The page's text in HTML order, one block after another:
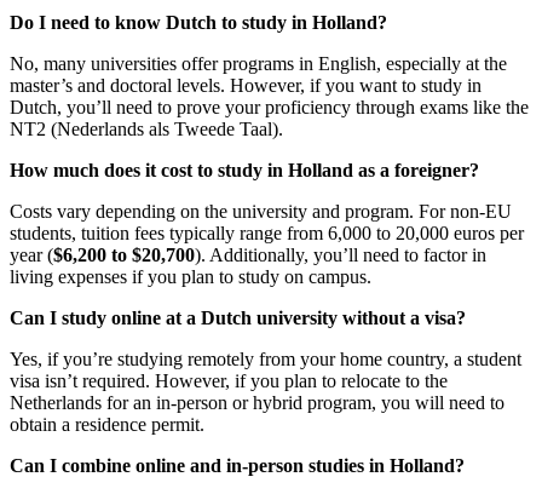
Do I need to know Dutch to study in Holland?
No, many universities offer programs in English, especially at the
master’s and doctoral levels. However, if you want to study in
Dutch, you’ll need to prove your proficiency through exams like the
NT2 (Nederlands als Tweede Taal).
How much does it cost to study in Holland as a foreigner?
Costs vary depending on the university and program. For non-EU
students, tuition fees typically range from 6,000 to 20,000 euros per
year ($6,200 to $20,700). Additionally, you’ll need to factor in
living expenses if you plan to study on campus.
Can I study online at a Dutch university without a visa?
Yes, if you’re studying remotely from your home country, a student
visa isn’t required. However, if you plan to relocate to the
Netherlands for an in-person or hybrid program, you will need to
obtain a residence permit.
Can I combine online and in-person studies in Holland?